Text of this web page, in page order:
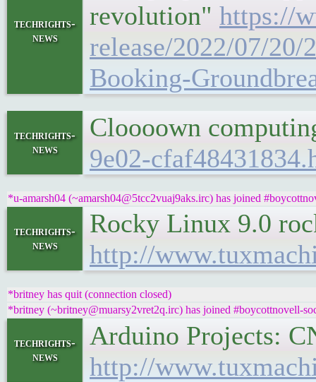
techrights-
news
revolution" https://
release/2022/07/
Booking-
techrights-
news
Cloooown
9e02-
*u-amarsh04 (~amarsh04@5tcc2vuaj9aks.irc) has joined
techrights-
news
Rocky Linux 9.0
http://
*britney has quit (connection closed)
*britney (~britney@muarsy2vret2q.irc) has joined #boycottnovell-
techrights-
news
Arduino Projects:
http://